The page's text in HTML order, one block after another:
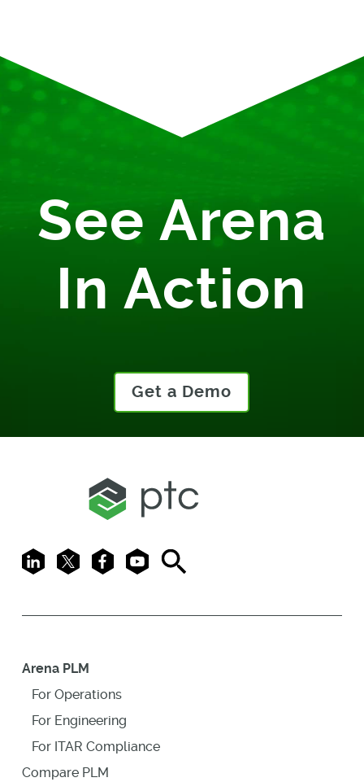
See Arena
In Action
Get a Demo
LinkedIn
X FacebookYoutubeSearch
Arena PLM
For Operations
For Engineering
For ITAR Compliance
Compare PLM